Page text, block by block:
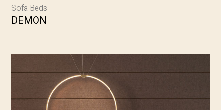
Sofa Beds
DEMON